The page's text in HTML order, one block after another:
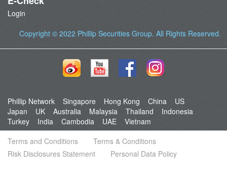
Login
Copyright © 2022 Phillip Securities Group. All Rights Reserved.
Phillip Network Singapore Hong Kong China
US
Japan
UK Australia Malaysia Thailand
Indonesia
Turkey
India Cambodia UAE
Vietnam
Terms and Conditions
Terms & Conditions
Risk Disclosures Statement
Personal Data Policy